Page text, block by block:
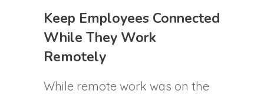
Keep Employees Connected
While They Work
Remotely
While remote work was on the